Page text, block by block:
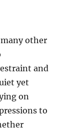
other
and
yet
on
to